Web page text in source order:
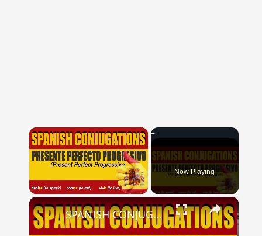
×
Now Playing
×
SPANISH CONJUGATIONS: Present Perfect Progressive (Presente Perfecto Progresivo)